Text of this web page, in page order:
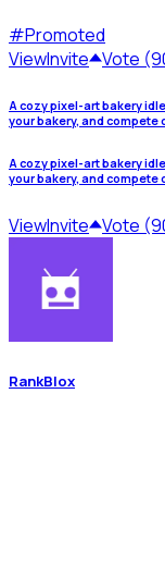
#Promoted
ViewInvite Vote
A cozy pixel-art bakery
your bakery, and compete
A cozy pixel-art bakery
your bakery, and compete
ViewInvite Vote
RankBlox